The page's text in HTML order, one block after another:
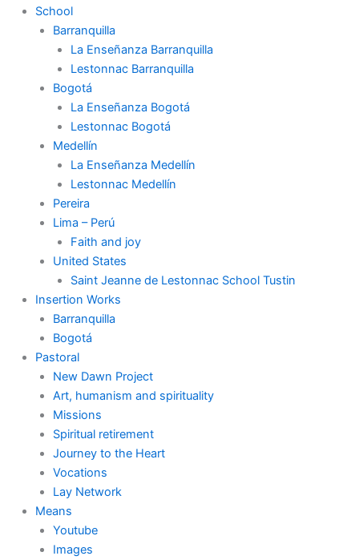
School
Barranquilla
La Enseñanza Barranquilla
Lestonnac Barranquilla
Bogotá
La Enseñanza Bogotá
Lestonnac Bogotá
Medellín
La Enseñanza Medellín
Lestonnac Medellín
Pereira
Lima – Perú
Faith and joy
United States
Saint Jeanne de Lestonnac School Tustin
Insertion Works
Barranquilla
Bogotá
Pastoral
New Dawn Project
Art, humanism and spirituality
Missions
Spiritual retirement
Journey to the Heart
Vocations
Lay Network
Means
Youtube
Images